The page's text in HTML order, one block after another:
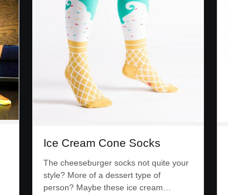
Ice Cream Cone Socks
The cheeseburger socks not quite your
style? More of a dessert type of
person? Maybe these ice cream…